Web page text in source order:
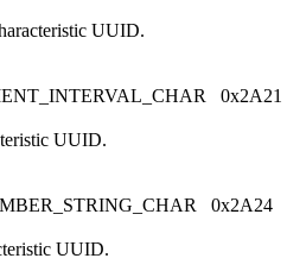
UUID.
0x2A21
UUID.
0x2A24
UUID.